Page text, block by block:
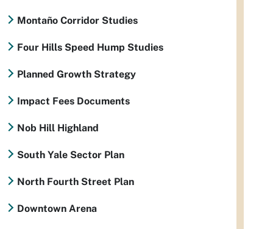
Montaño Corridor Studies
Four Hills Speed Hump Studies
Planned Growth Strategy
Impact Fees Documents
Nob Hill Highland
South Yale Sector Plan
North Fourth Street Plan
Downtown Arena